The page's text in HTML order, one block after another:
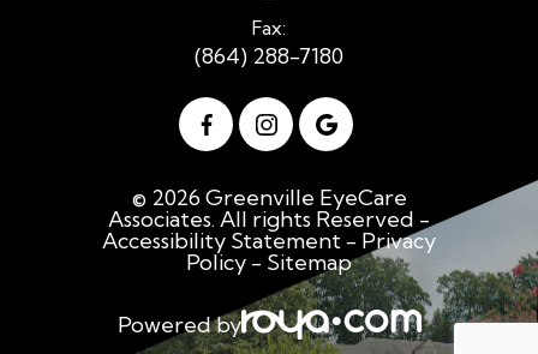
Fax:
(864) 288-7180
© 2026 Greenville EyeCare
Associates. All rights Reserved -
Accessibility Statement - Privacy
Policy - Sitemap
Powered by